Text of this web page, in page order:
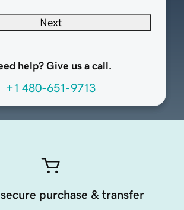
Next
help? Give us a call.
+1 480-651-9713
purchase & transfer